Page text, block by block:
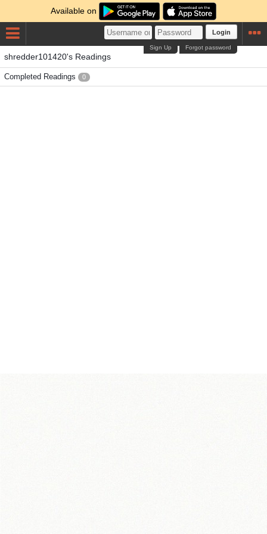
Available on
Login
Forgot password
Sign Up
shredder101420's Readings
Completed Readings 0